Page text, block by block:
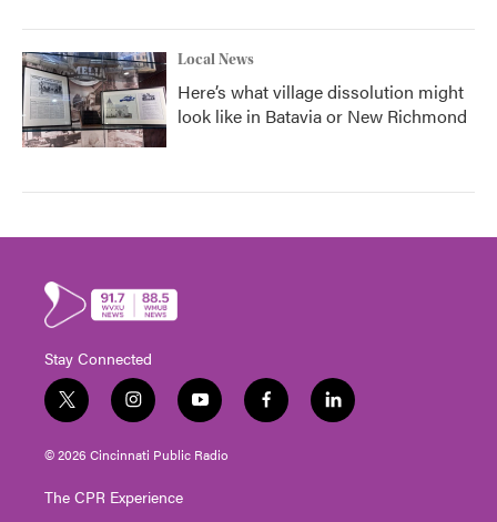
Local News
Here’s what village dissolution might
look like in Batavia or New Richmond
Stay Connected
t
w
i
t
e
i
n
s
t
g
y
o
u
t
f
a
l
i
© 2026 Cincinnati Public Radio
The CPR Experience